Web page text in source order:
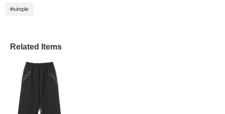
#simple
Related Items